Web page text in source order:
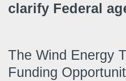
clarify Federal
The Wind Energy
Funding